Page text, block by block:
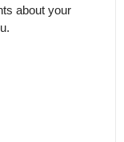
about your